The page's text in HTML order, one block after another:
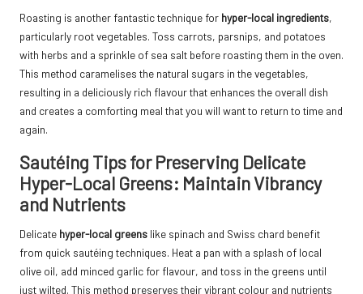
Roasting is another fantastic technique for hyper-local ingredients,
particularly root vegetables. Toss carrots, parsnips, and potatoes
with herbs and a sprinkle of sea salt before roasting them in the oven.
This method caramelises the natural sugars in the vegetables,
resulting in a deliciously rich flavour that enhances the overall dish
and creates a comforting meal that you will want to return to time and
again.
Sautéing Tips for Preserving Delicate
Hyper-Local Greens: Maintain Vibrancy
and Nutrients
Delicate hyper-local greens like spinach and Swiss chard benefit
from quick sautéing techniques. Heat a pan with a splash of local
olive oil, add minced garlic for flavour, and toss in the greens until
just wilted. This method preserves their vibrant colour and nutrients